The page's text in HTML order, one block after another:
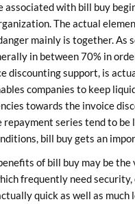
associated with bill buy
The actual
mainly is together. As
in between 70% in
discounting support, is
companies to keep
towards the invoice
series tend to be
bill buy gets an
of bill buy may be
frequently need
quick as well as